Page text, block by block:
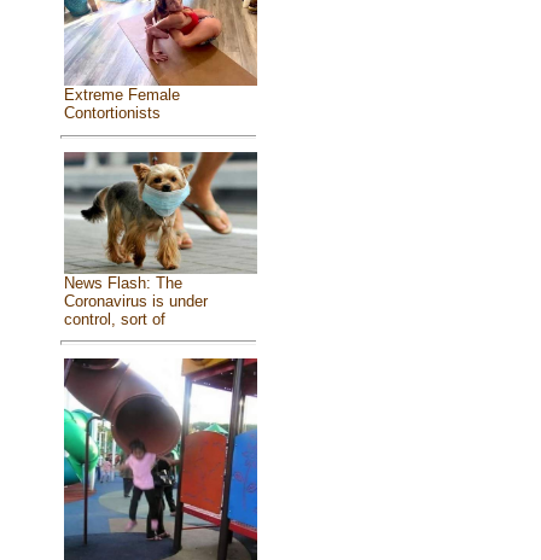
Extreme Female
Contortionists
News Flash: The
Coronavirus is under
control, sort of